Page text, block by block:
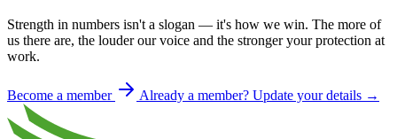
Strength in numbers isn't a slogan — it's how we win. The more of
us there are, the louder our voice and the stronger your protection at
work.
Become a member Already a member? Update your details →